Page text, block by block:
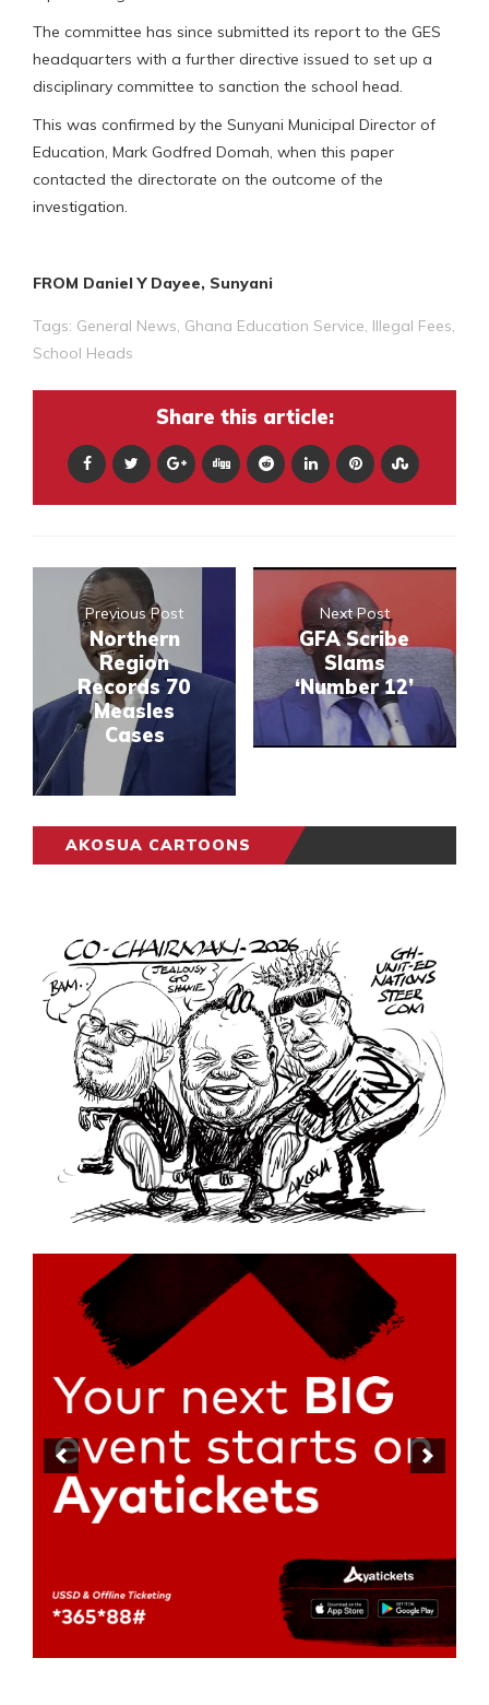
The committee has since submitted its report to the GES
headquarters with a further directive issued to set up a
disciplinary committee to sanction the school head.
This was confirmed by the Sunyani Municipal Director of
Education, Mark Godfred Domah, when this paper
contacted the directorate on the outcome of the
investigation.
FROM Daniel Y Dayee, Sunyani
Tags: General News Ghana Education Service Illegal Fees
School Heads
Share this article:
Previous Post
Northern
Region
Records 70
Measles
Cases
Next Post
GFA Scribe
Slams
‘Number 12’
AKOSUA CARTOONS